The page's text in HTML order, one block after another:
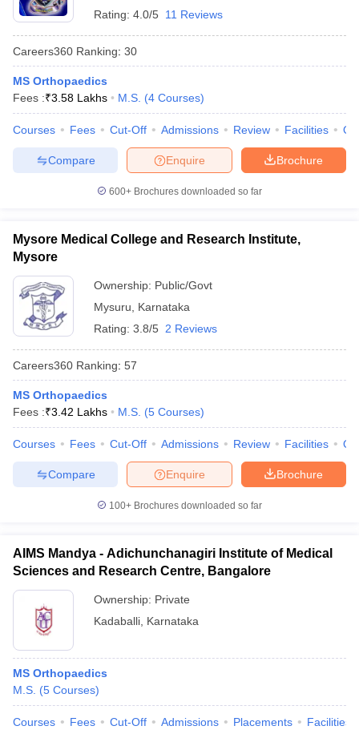
Rating: 4.0/5 11 Reviews
Careers360 Ranking: 30
MS Orthopaedics
Fees :₹3.58 Lakhs M.S. (4 Courses)
Courses Fees Cut-Off Admissions Review Facilities
Brochure
Enquire
Compare
600+ Brochures downloaded so far
Mysore Medical College and Research Institute,
Mysore
Ownership: Public/Govt
Mysuru
Karnataka
Rating: 3.8/5 2 Reviews
Careers360 Ranking: 57
MS Orthopaedics
Fees :₹3.42 Lakhs M.S. (5 Courses)
Courses Fees Cut-Off Admissions Review Facilities
Brochure
Enquire
Compare
100+ Brochures downloaded so far
AIMS Mandya - Adichunchanagiri Institute of Medical
Sciences and Research Centre, Bangalore
Ownership: Private
Kadaballi Karnataka
MS Orthopaedics
M.S. (5 Courses)
Courses Fees Cut-Off Admissions Placements Facilities